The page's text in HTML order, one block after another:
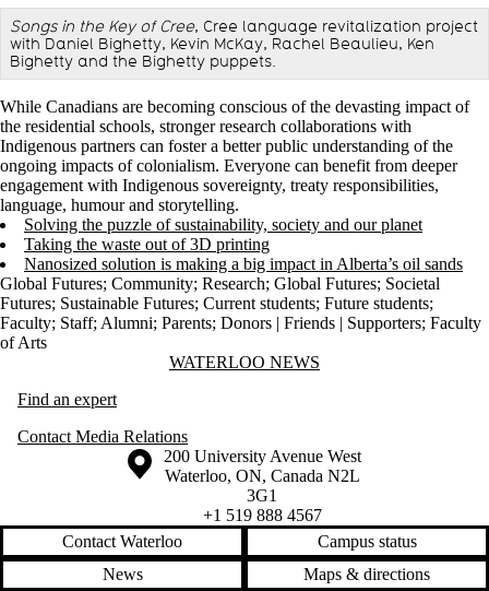
Songs in the Key of Cree, Cree language revitalization project
with Daniel Bighetty, Kevin McKay, Rachel Beaulieu, Ken
Bighetty and the Bighetty puppets.
While Canadians are becoming conscious of the devasting impact of
the residential schools, stronger research collaborations with
Indigenous partners can foster a better public understanding of the
ongoing impacts of colonialism. Everyone can benefit from deeper
engagement with Indigenous sovereignty, treaty responsibilities,
language, humour and storytelling.
Solving the puzzle of sustainability, society and our planet
Taking the waste out of 3D printing
Nanosized solution is making a big impact in Alberta’s oil sands
Global Futures; Community; Research; Global Futures; Societal
Futures; Sustainable Futures; Current students; Future students;
Faculty; Staff; Alumni; Parents; Donors | Friends | Supporters; Faculty
of Arts
Information about Waterloo NewsWATERLOO NEWS
Find an expert
Contact Media Relations
Information about the University of Waterloo
Campus map
200 University Avenue West
Waterloo, ON, Canada N2L
3G1
+1 519 888 4567
Contact Waterloo
Campus status
News
Maps & directions